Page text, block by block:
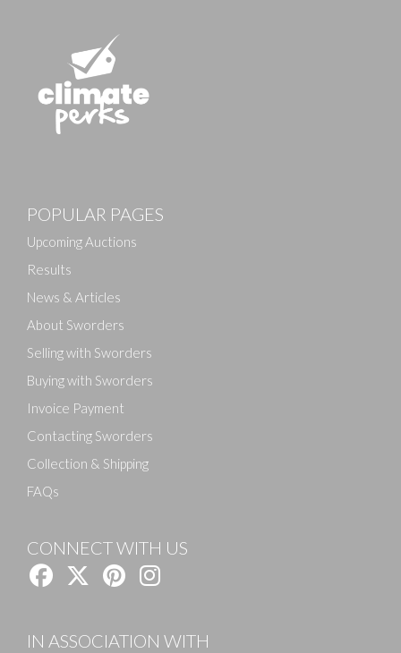
POPULAR PAGES
Upcoming Auctions
Results
News & Articles
About Sworders
Selling with Sworders
Buying with Sworders
Invoice Payment
Contacting Sworders
Collection & Shipping
FAQs
CONNECT WITH US
IN ASSOCIATION WITH